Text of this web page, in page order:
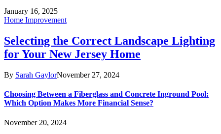
January 16, 2025
Home Improvement
Selecting the Correct Landscape Lighting
for Your New Jersey Home
By Sarah GaylorNovember 27, 2024
Choosing Between a Fiberglass and Concrete Inground Pool:
Which Option Makes More Financial Sense?
November 20, 2024